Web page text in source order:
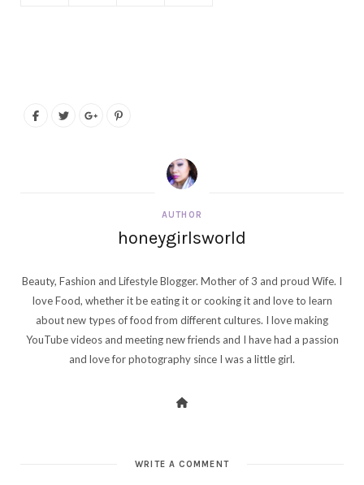
AUTHOR
honeygirlsworld
Beauty, Fashion and Lifestyle Blogger. Mother of 3 and proud Wife. I
love Food, whether it be eating it or cooking it and love to learn
about new types of food from different cultures. I love making
YouTube videos and meeting new friends and I have had a passion
and love for photography since I was a little girl.
WRITE A COMMENT